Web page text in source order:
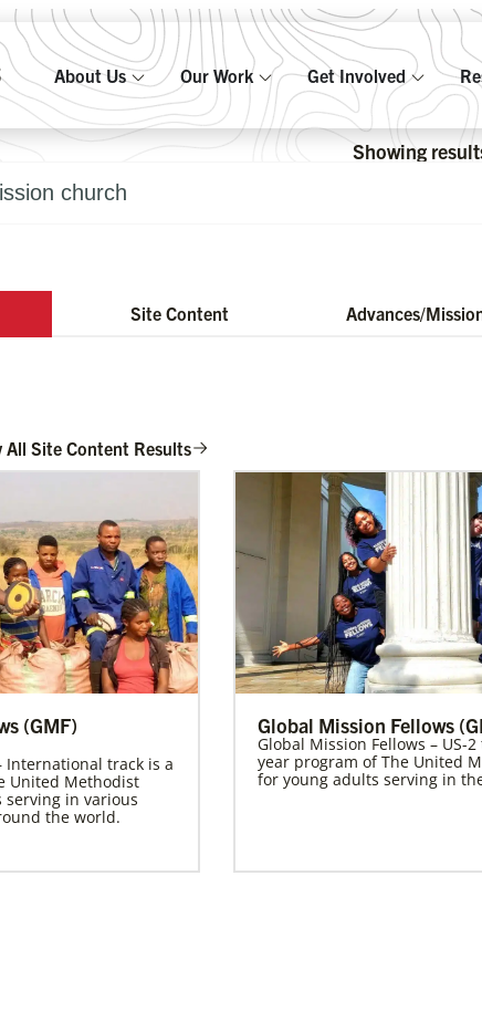
About Us Our Work Get Involved
Showing
Site Content Advances/
All Site Content Results
(GMF)
International track is a
United Methodist
in various
the world.
Global Mission Fellows
Global Mission Fellows – US-
year program of The United
for young adults serving in